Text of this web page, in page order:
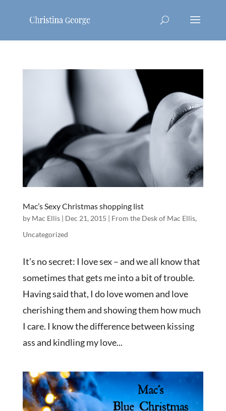
Mac’s Sexy Christmas shopping list
by Mac Ellis| Dec 21, 2015 | From the Desk of Mac Ellis,
Uncategorized
It’s no secret: I love sex – and we all know that
sometimes that gets me into a bit of trouble.
Having said that, I do love women and love
cherishing them and showing them how much
I care. I know the difference between kissing
ass and kindling my love...